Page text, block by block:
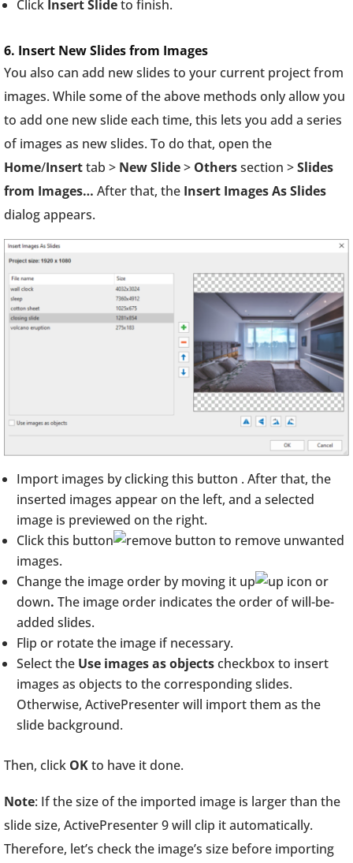
Click Insert Slideto finish.
6. Insert New Slides from Images
You also can add new slides to your current project from
images. While some of the above methods only allow you
to add one new slide each time, this lets you add a series
of images as new slides. To do that, open the
Home/Inserttab > New Slide> Otherssection >Slides
from Images… After that, the Insert Images As Slides
dialog appears.
Import images by clicking this button . After that, the
inserted images appear on the left, and a selected
image is previewed on the right.
Click this button
to remove unwanted
images.
Change the image order by moving it up
or
down. The image order indicates the order of will-be-
added slides.
Flip or rotate the image if necessary.
Select the Use images as objectscheckbox to insert
images as objects to the corresponding slides.
Otherwise, ActivePresenter will import them as the
slide background.
Then, click OKto have it done.
Note: If the size of the imported image is larger than the
slide size, ActivePresenter 9 will clip it automatically.
Therefore, let’s check the image’s size before importing